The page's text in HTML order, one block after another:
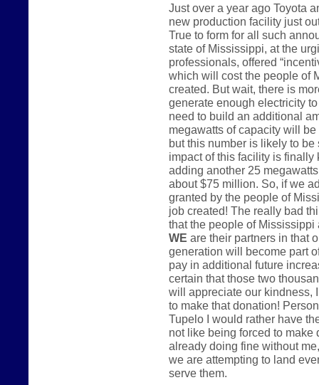
Just over a year ago Toyota
new production facility just
True to form for all such
state of Mississippi, at the
professionals, offered
which will cost the people of
created. But wait, there is
generate enough electricity
need to build an additional
megawatts of capacity will
but this number is likely to
impact of this facility is finally
adding another 25
about $75 million. So, if we
granted by the people of
job created! The really bad
that the people of
WE are their partners in that
generation will become part
pay in additional future
certain that those two
will appreciate our kindness,
to make that donation!
Tupelo I would rather have
not like being forced to make
already doing fine without
we are attempting to land
serve them.